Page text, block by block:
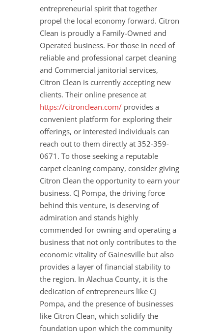
entrepreneurial spirit that together
propel the local economy forward. Citron
Clean is proudly a Family-Owned and
Operated business. For those in need of
reliable and professional carpet cleaning
and Commercial janitorial services,
Citron Clean is currently accepting new
clients. Their online presence at
https://citronclean.com/provides a
convenient platform for exploring their
offerings, or interested individuals can
reach out to them directly at 352-359-
0671. To those seeking a reputable
carpet cleaning company, consider giving
Citron Clean the opportunity to earn your
business. CJ Pompa, the driving force
behind this venture, is deserving of
admiration and stands highly
commended for owning and operating a
business that not only contributes to the
economic vitality of Gainesville but also
provides a layer of financial stability to
the region. In Alachua County, it is the
dedication of entrepreneurs like CJ
Pompa, and the presence of businesses
like Citron Clean, which solidify the
foundation upon which the community